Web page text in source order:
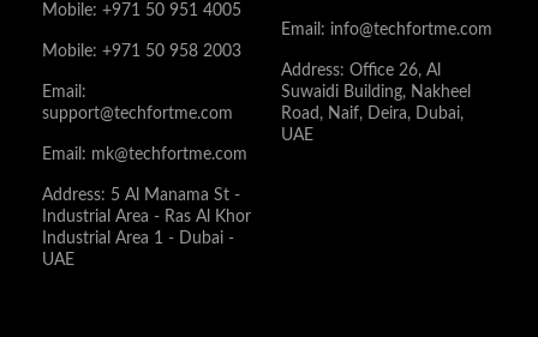
Mobile: +971 50 951 4005
Mobile: +971 50 958 2003
Email:
support@techfortme.com
Email: mk@techfortme.com
Address: 5 Al Manama St -
Industrial Area - Ras Al Khor
Industrial Area 1 - Dubai -
UAE
Email: info@techfortme.com
Address: Office 26, Al
Suwaidi Building, Nakheel
Road, Naif, Deira, Dubai,
UAE